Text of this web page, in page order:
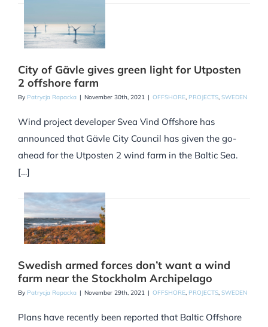
City of Gävle gives green light for Utposten
2 offshore farm
By Patrycja Rapacka | November 30th, 2021 | OFFSHORE, PROJECTS, SWEDEN
Wind project developer Svea Vind Offshore has
announced that Gävle City Council has given the go-
ahead for the Utposten 2 wind farm in the Baltic Sea.
[…]
Swedish armed forces don’t want a wind
farm near the Stockholm Archipelago
By Patrycja Rapacka | November 29th, 2021 | OFFSHORE, PROJECTS, SWEDEN
Plans have recently been reported that Baltic Offshore